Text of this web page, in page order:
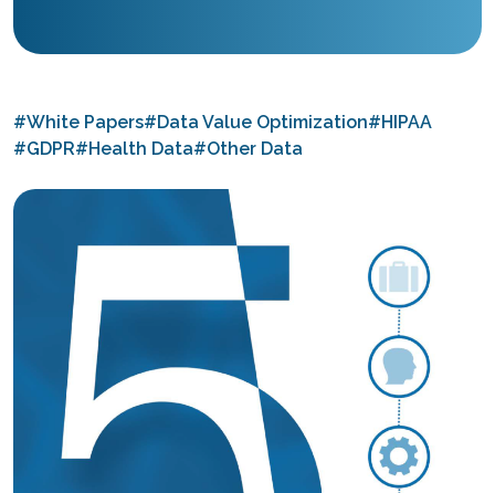
#White Papers#Data Value Optimization#HIPAA
#GDPR#Health Data#Other Data